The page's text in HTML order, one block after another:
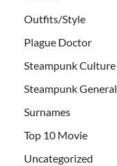
Outfits/Style
Plague Doctor
Steampunk Culture
Steampunk General
Surnames
Top 10 Movie
Uncategorized